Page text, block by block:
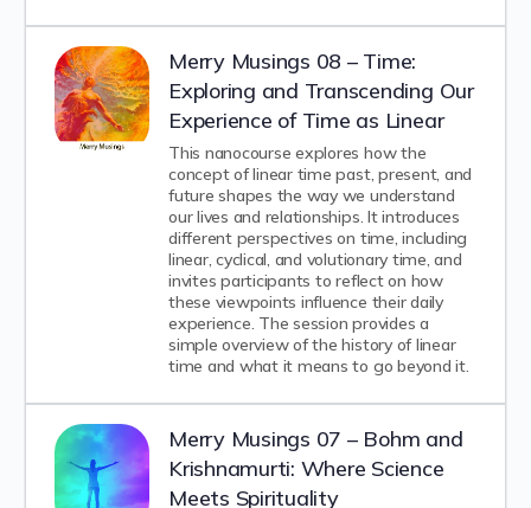
Merry Musings 08 – Time:
Exploring and Transcending Our
Experience of Time as Linear
This nanocourse explores how the
concept of linear time past, present, and
future shapes the way we understand
our lives and relationships. It introduces
different perspectives on time, including
linear, cyclical, and volutionary time, and
invites participants to reflect on how
these viewpoints influence their daily
experience. The session provides a
simple overview of the history of linear
time and what it means to go beyond it.
Merry Musings 07 – Bohm and
Krishnamurti: Where Science
Meets Spirituality